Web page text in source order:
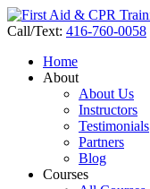
Call/Text: 416-760-0058
Home
About
About Us
Instructors
Testimonials
Partners
Blog
Courses